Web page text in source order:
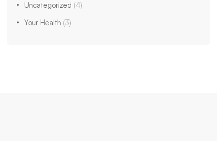
Uncategorized (4)
Your Health (3)